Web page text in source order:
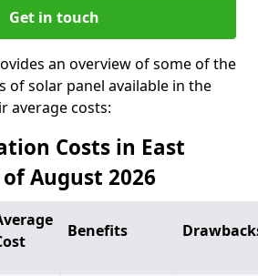
Get in touch
an overview of some of the
of solar panel available in the
average costs:
Costs in East
August 2026
Benefits